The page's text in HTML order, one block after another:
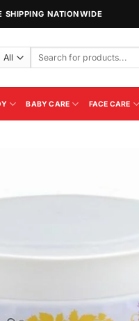
SHIPPING NATIONWIDE
Search
BABY CARE FACE CARE